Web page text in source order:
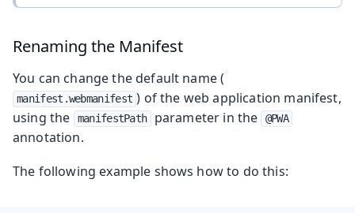
Renaming the Manifest
You can change the default name (
manifest.webmanifest ) of the web application manifest,
using the
manifestPath parameter in the @PWA
annotation.
The following example shows how to do this: